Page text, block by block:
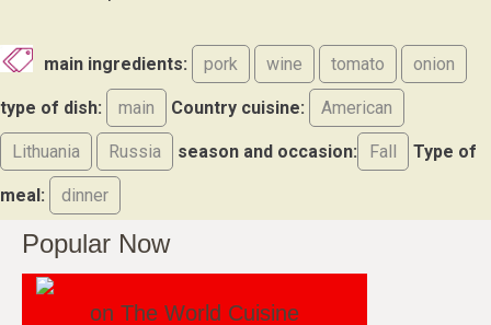
main ingredients: pork wine tomato onion
type of dish: main Country cuisine: American
Lithuania Russia season and occasion: Fall Type of
meal: dinner
Popular Now
on The World Cuisine